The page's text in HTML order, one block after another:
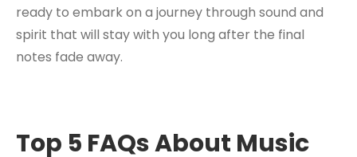
ready to embark on a journey through sound and
spirit that will stay with you long after the final
notes fade away.
Top 5 FAQs About Music